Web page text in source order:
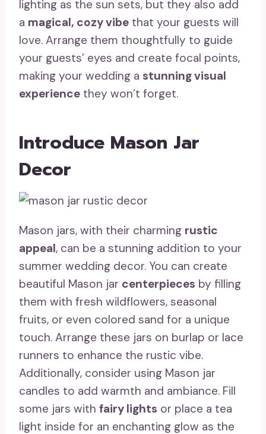
lighting as the sun sets, but they also add
a magical, cozy vibe that your guests will
love. Arrange them thoughtfully to guide
your guests’ eyes and create focal points,
making your wedding a stunning visual
experience they won’t forget.
Introduce Mason Jar
Decor
Mason jars, with their charming rustic
appeal, can be a stunning addition to your
summer wedding decor. You can create
beautiful Mason jar centerpieces by filling
them with fresh wildflowers, seasonal
fruits, or even colored sand for a unique
touch. Arrange these jars on burlap or lace
runners to enhance the rustic vibe.
Additionally, consider using Mason jar
candles to add warmth and ambiance. Fill
some jars with fairy lights or place a tea
light inside for an enchanting glow as the